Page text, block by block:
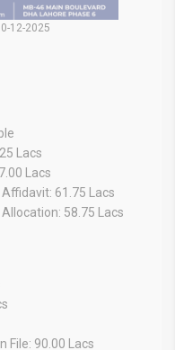
12-2025
Lacs
Lacs
61.75 Lacs
58.75 Lacs
File: 90.00 Lacs